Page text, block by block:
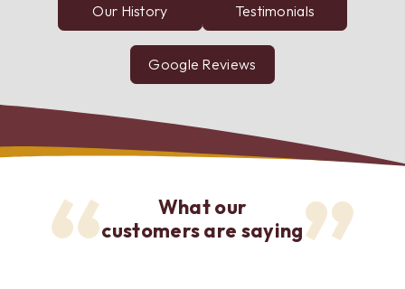
Our History Testimonials
from
FNC
Bank
Google Reviews
about
FNC
What our
customers are saying